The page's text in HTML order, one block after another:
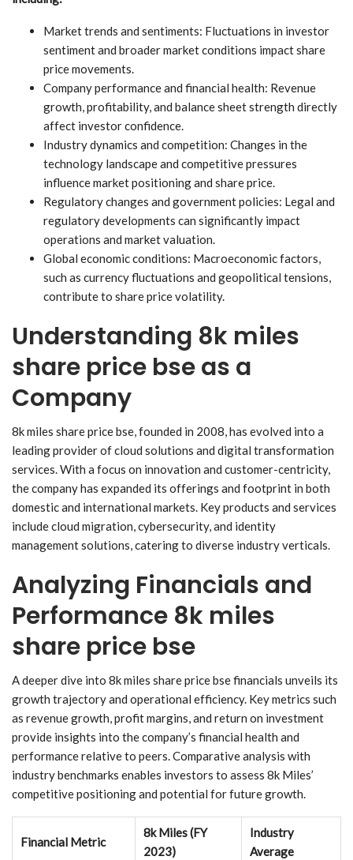
Market trends and sentiments: Fluctuations in investor
sentiment and broader market conditions impact share
price movements.
Company performance and financial health: Revenue
growth, profitability, and balance sheet strength directly
affect investor confidence.
Industry dynamics and competition: Changes in the
technology landscape and competitive pressures
influence market positioning and share price.
Regulatory changes and government policies: Legal and
regulatory developments can significantly impact
operations and market valuation.
Global economic conditions: Macroeconomic factors,
such as currency fluctuations and geopolitical tensions,
contribute to share price volatility.
Understanding 8k miles
share price bse as a
Company
8k miles share price bse, founded in 2008, has evolved into a
leading provider of cloud solutions and digital transformation
services. With a focus on innovation and customer-centricity,
the company has expanded its offerings and footprint in both
domestic and international markets. Key products and services
include cloud migration, cybersecurity, and identity
management solutions, catering to diverse industry verticals.
Analyzing Financials and
Performance 8k miles
share price bse
A deeper dive into 8k miles share price bse financials unveils its
growth trajectory and operational efficiency. Key metrics such
as revenue growth, profit margins, and return on investment
provide insights into the company’s financial health and
performance relative to peers. Comparative analysis with
industry benchmarks enables investors to assess 8k Miles’
competitive positioning and potential for future growth.
Financial Metric
8k Miles (FY
2023)
Industry
Average